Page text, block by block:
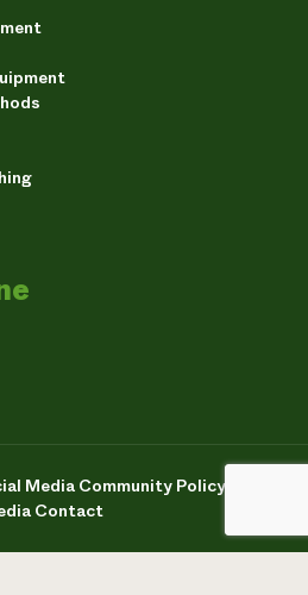
Media Community Policy
Contact